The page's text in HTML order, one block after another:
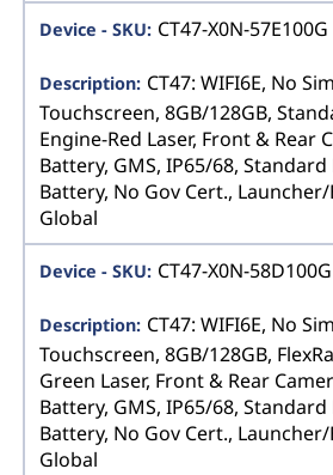
CT47-X0N-57E100G
CT47: WIFI6E, No
Touchscreen, 8GB/128GB,
Engine-Red Laser, Front & Rear
Battery, GMS, IP65/68,
Battery, No Gov Cert.,
Global
CT47-X0N-58D100G
CT47: WIFI6E, No
Touchscreen, 8GB/128GB,
Green Laser, Front & Rear
Battery, GMS, IP65/68,
Battery, No Gov Cert.,
Global